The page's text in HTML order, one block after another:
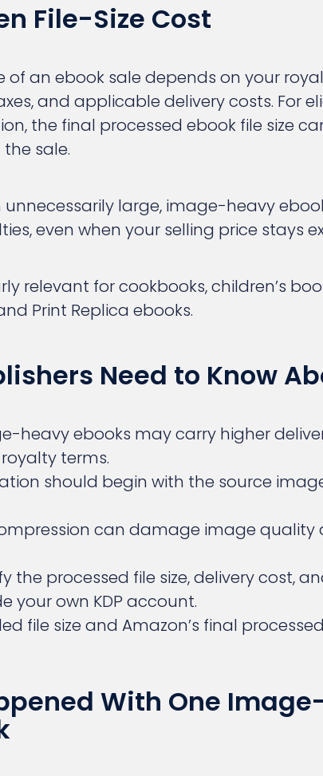
File-Size Cost
of an ebook sale depends on your
and applicable delivery costs. For
the final processed ebook file size
sale.
large, image-heavy
even when your selling price stays
relevant for cookbooks, children’s
Print Replica ebooks.
Need to Know
heavy ebooks may carry higher
terms.
should begin with the source
can damage image
the processed file size, delivery cost,
your own KDP account.
file size and Amazon’s final
With One